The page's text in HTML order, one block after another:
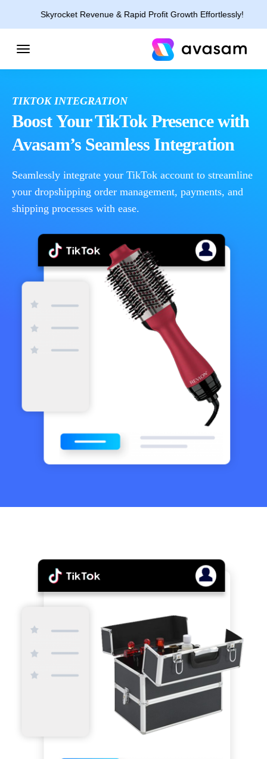
Skyrocket Revenue & Rapid Profit Growth Effortlessly!
TIKTOK INTEGRATION
Boost Your TikTok Presence with
Avasam’s Seamless Integration
Seamlessly integrate your TikTok account to streamline
your dropshipping order management, payments, and
shipping processes with ease.